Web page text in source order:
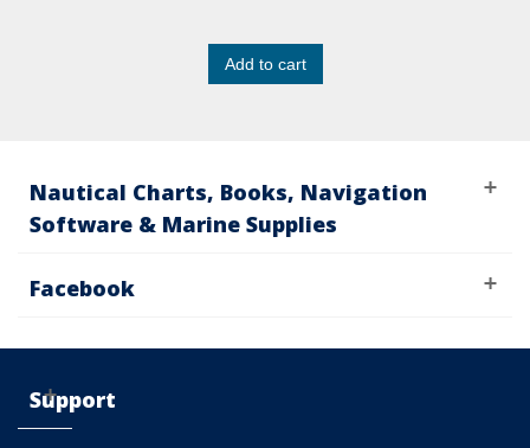
Add to cart
Nautical Charts, Books, Navigation
Software & Marine Supplies
Facebook
Support